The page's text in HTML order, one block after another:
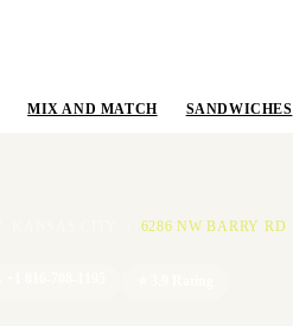
MIX AND MATCH SANDWICHES
6286 NW BARRY RD